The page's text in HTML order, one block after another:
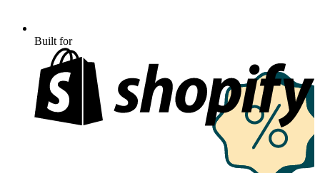
Built for